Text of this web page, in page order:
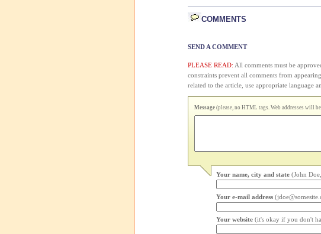
COMMENTS
SEND A COMMENT
PLEASE READ: All comments must be
constraints prevent all comments from
related to the article, use appropriate language
Message (please, no HTML tags. Web addresses will
Your name, city and state (John
Your e-mail address
Your website (it's okay if you don't